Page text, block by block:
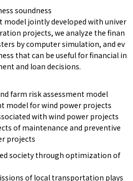
soundness
model jointly developed with univer
projects, we analyze the finan
by computer simulation, and ev
that can be useful for financial in
and loan decisions.
farm risk assessment model
model for wind power projects
with wind power projects
of maintenance and preventive
projects
society through optimization of
of local transportation plays